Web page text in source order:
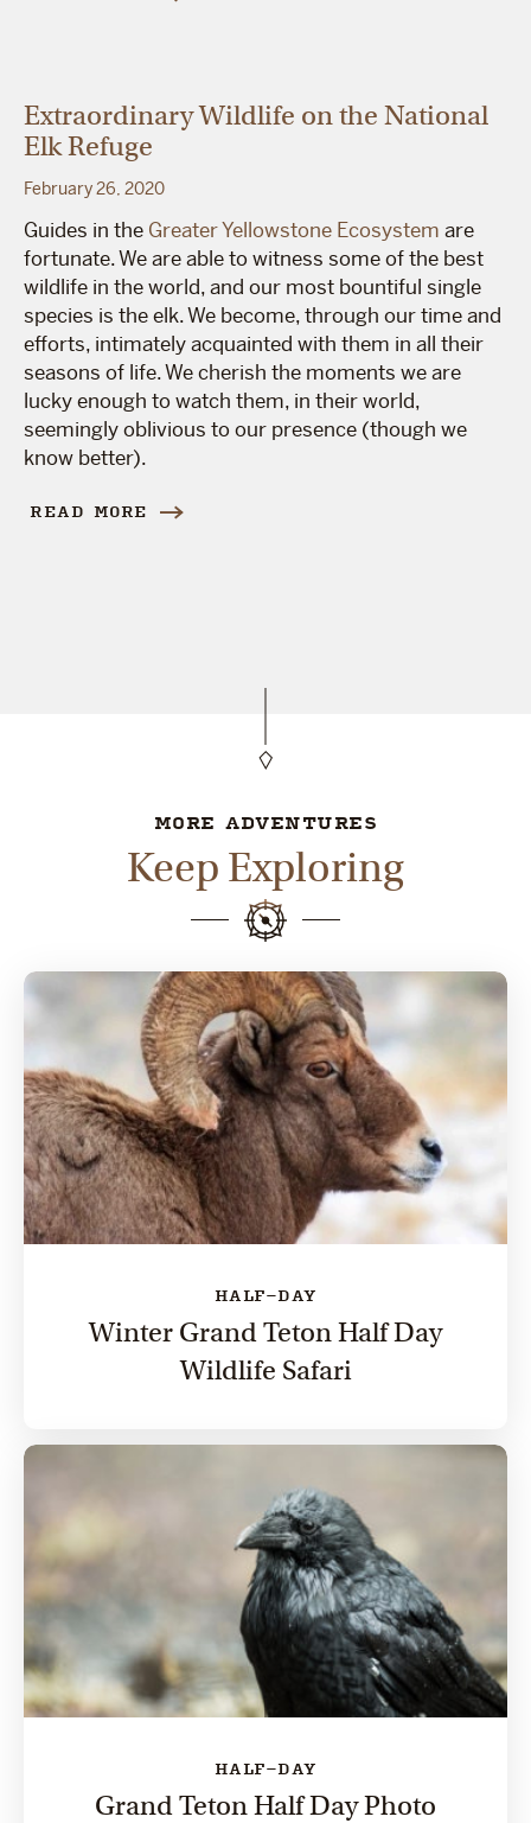
Extraordinary Wildlife on the National
Elk Refuge
February 26, 2020
Guides in the Greater Yellowstone Ecosystem are
fortunate. We are able to witness some of the best
wildlife in the world, and our most bountiful single
species is the elk. We become, through our time and
efforts, intimately acquainted with them in all their
seasons of life. We cherish the moments we are
lucky enough to watch them, in their world,
seemingly oblivious to our presence (though we
know better).
READ MORE
MORE ADVENTURES
Keep Exploring
HALF-DAY
Winter Grand Teton Half Day
Wildlife Safari
HALF-DAY
Grand Teton Half Day Photo